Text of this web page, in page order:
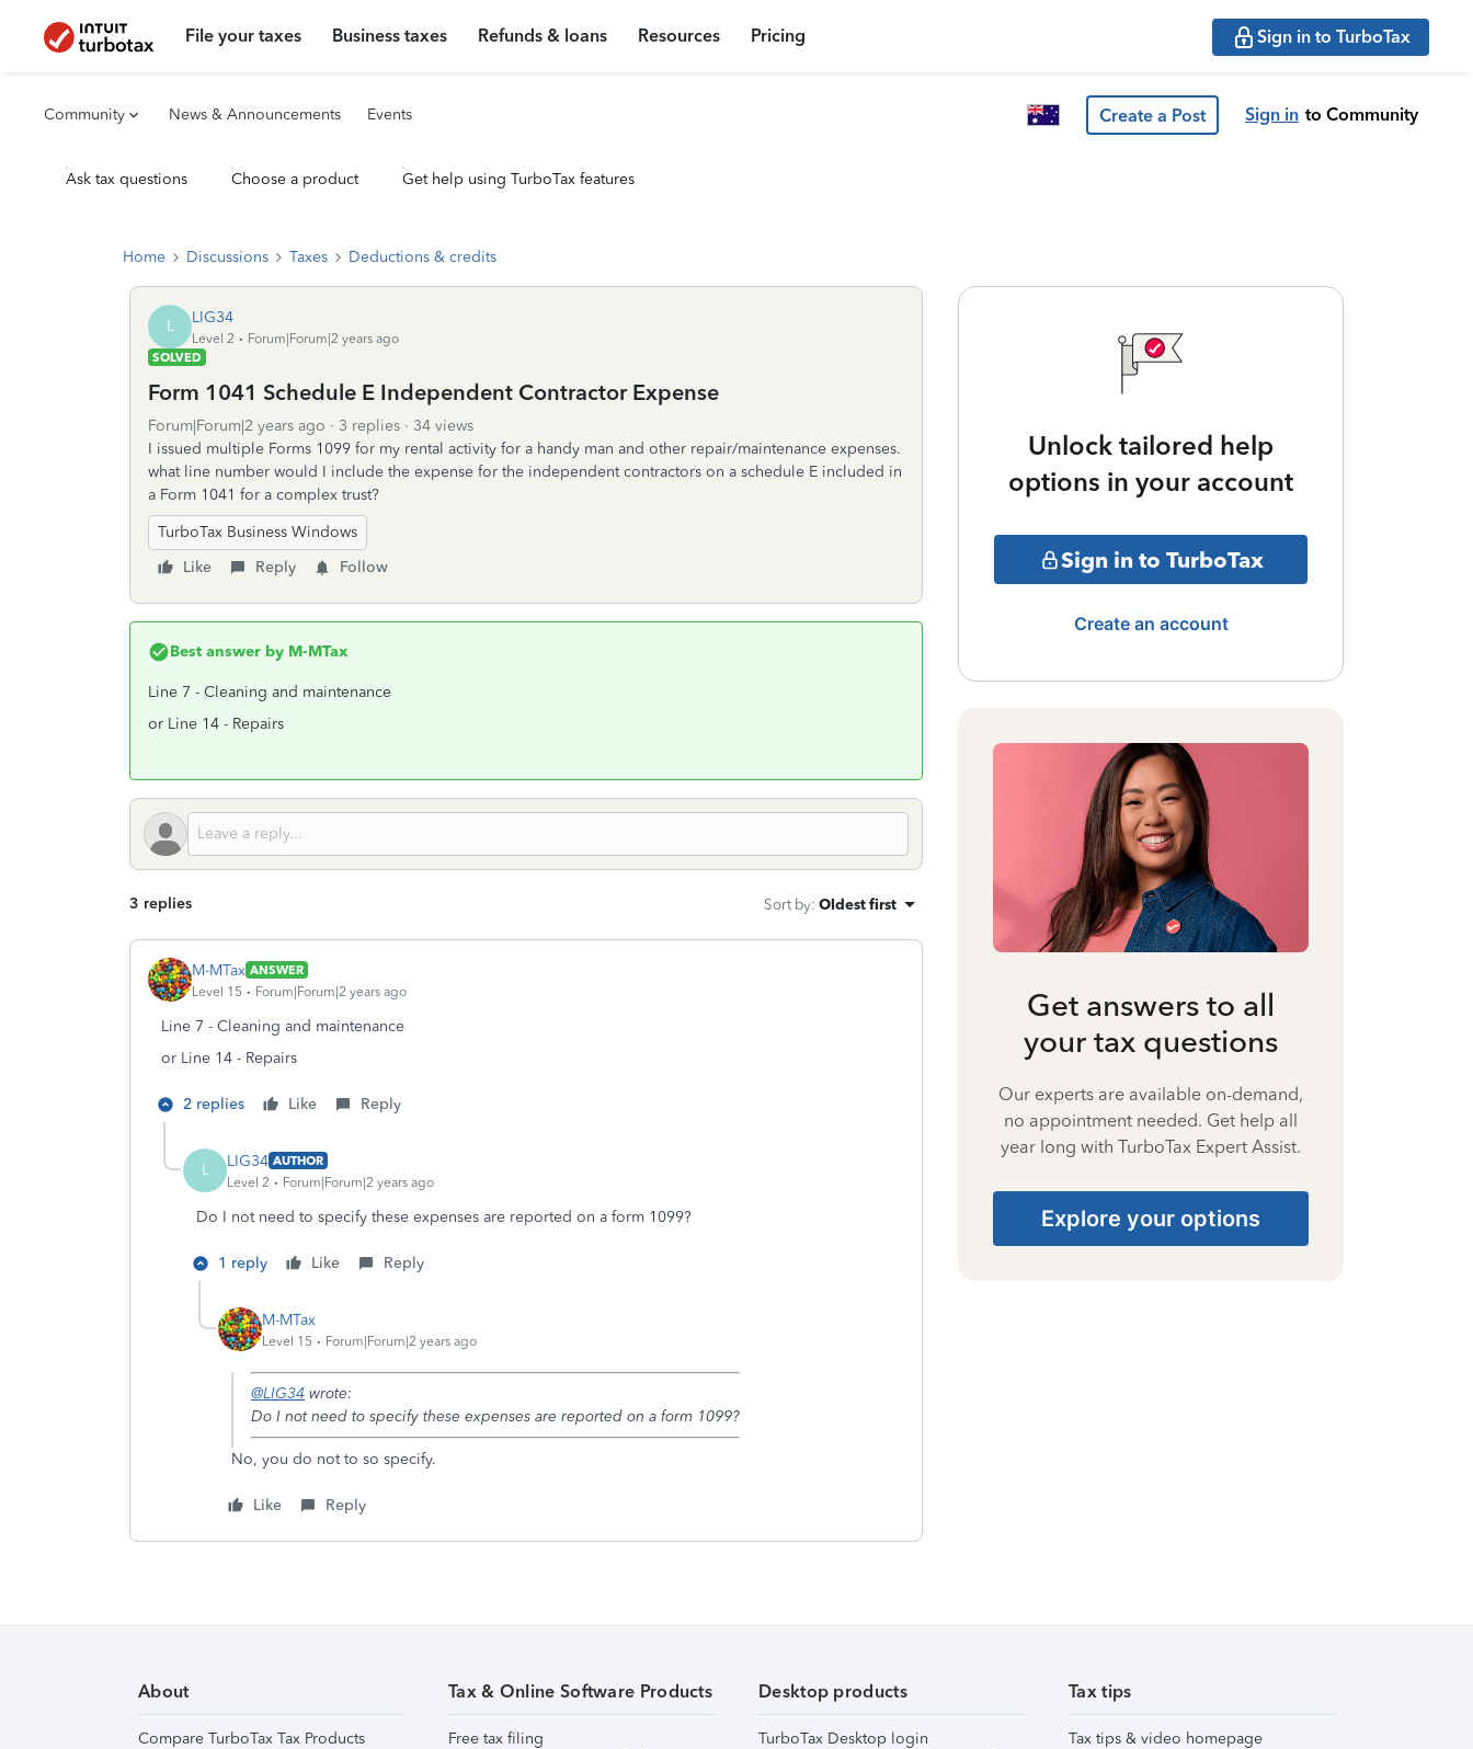
File your taxes Business taxes Refunds & loans Resources Pricing Sign in to TurboTax
Community News & Announcements Events Create a Post Sign in to Community
Ask tax questions Choose a product Get help using TurboTax features
Home Discussions Taxes Deductions & credits
L LIG34
Level 2
Forum|Forum|2 years ago
SOLVED
Form 1041 Schedule E Independent Contractor Expense
Forum|Forum|2 years ago 3 replies
34 views
I issued multiple Forms 1099 for my rental activity for a handy man and other repair/maintenance expenses.
what line number would I include the expense for the independent contractors on a schedule E included in
a Form 1041 for a complex trust?
TurboTax Business Windows
Like
Reply Follow
Best answer by M-MTax
Line 7 - Cleaning and maintenance
or Line 14 - Repairs
3 replies Sort by: Oldest first
M-MTax ANSWER
Level 15
Forum|Forum|2 years ago
Line 7 - Cleaning and maintenance
or Line 14 - Repairs
2 replies Like Reply
L LIG34 AUTHOR
Level 2
Forum|Forum|2 years ago
Do I not need to specify these expenses are reported on a form 1099?
1 reply Like Reply
M-MTax
Level 15 Forum|Forum|2 years ago
@LIG34 wrote:
Do I not need to specify these expenses are reported on a form 1099?
No, you do not to so specify.
Like Reply
Unlock tailored help
options in your account
Sign in to TurboTax
Create an account
Get answers to all
your tax questions
Our experts are available on-demand,
no appointment needed. Get help all
year long with TurboTax Expert Assist.
Explore your options
About
Compare TurboTax Tax Products
Tax & Online Software Products
Free tax filing
Desktop products
TurboTax Desktop login
Tax tips
Tax tips & video homepage